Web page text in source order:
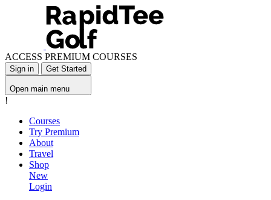
ACCESS PREMIUM COURSES
Sign in Get Started
Open main menu
!
Courses
Try Premium
About
Travel
Shop
New
Login